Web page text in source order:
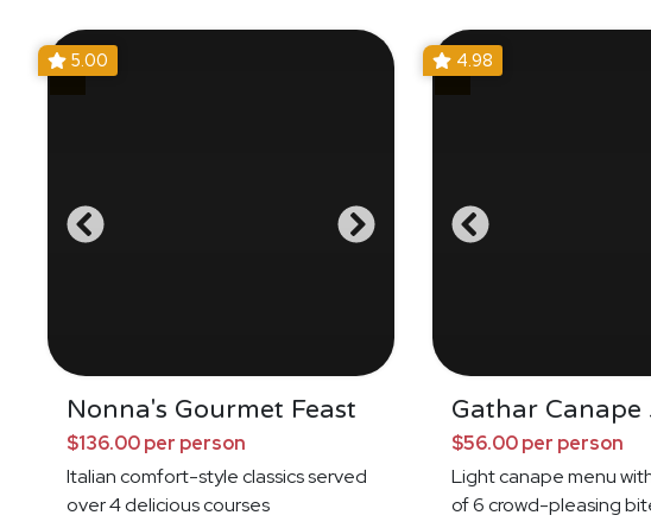
5.00
Nonna's Gourmet Feast
$136.00 per person
Italian comfort-style classics served
over 4 delicious courses
4.98
Gathar Canape
$56.00 per person
Light canape menu
of 6 crowd-pleasing